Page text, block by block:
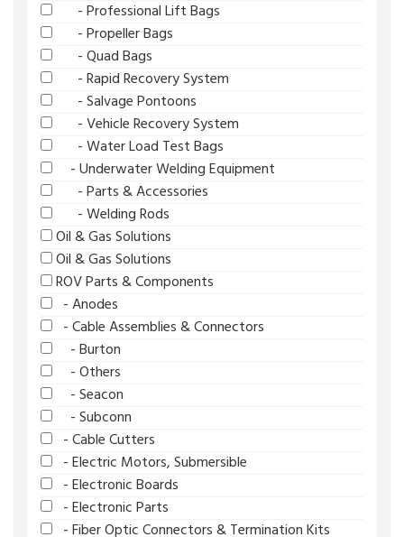
- Professional Lift Bags
- Propeller Bags
- Quad Bags
- Rapid Recovery System
- Salvage Pontoons
- Vehicle Recovery System
- Water Load Test Bags
- Underwater Welding Equipment
- Parts & Accessories
- Welding Rods
Oil & Gas Solutions
Oil & Gas Solutions
ROV Parts & Components
- Anodes
- Cable Assemblies & Connectors
- Burton
- Others
- Seacon
- Subconn
- Cable Cutters
- Electric Motors, Submersible
- Electronic Boards
- Electronic Parts
- Fiber Optic Connectors & Termination Kits